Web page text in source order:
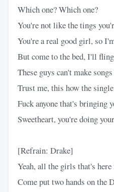
Which one? Which one?
You're not like the tings
You're a real good girl, so
But come to the bed, I'll
These guys can't make
Trust me, this how the
Fuck anyone that's bringing
Sweetheart, you're doing
[Refrain: Drake]
Yeah, all the girls that's
Come put two hands on the